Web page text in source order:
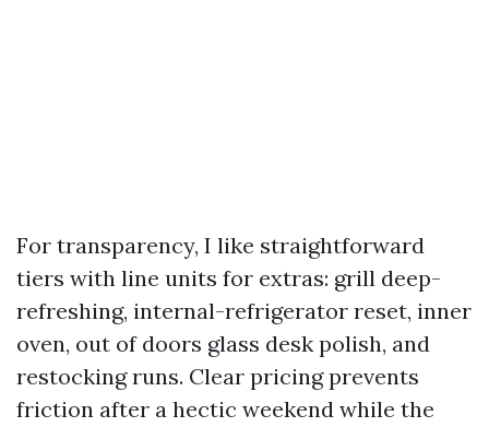
For transparency, I like straightforward
tiers with line units for extras: grill deep-
refreshing, internal-refrigerator reset, inner
oven, out of doors glass desk polish, and
restocking runs. Clear pricing prevents
friction after a hectic weekend while the